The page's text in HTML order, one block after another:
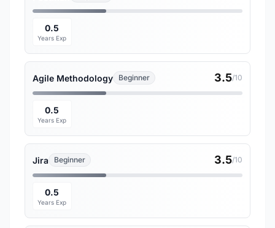
0.5
Years Exp
Agile Methodology Beginner 3.5/10
0.5
Years Exp
Jira Beginner 3.5/10
0.5
Years Exp